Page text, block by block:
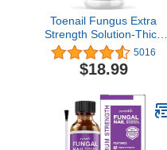
Toenail Fungus Extra
Strength Solution-Thick
Discolored Nail Repair,
Ingrown Nails, Dry
Cracked Nails & Cuticles-
& Oregano Oil: by Purely
Northwest USA 1oz
5016
$18.99